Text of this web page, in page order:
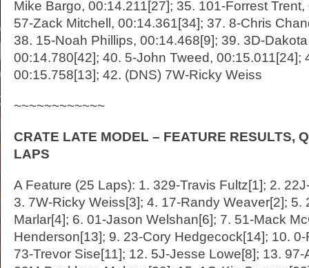
Mike Bargo, 00:14.211[27]; 35. 101-Forrest
57-Zack Mitchell, 00:14.361[34]; 37. 8-Chris
38. 15-Noah Phillips, 00:14.468[9]; 39. 3D-
00:14.780[42]; 40. 5-John Tweed, 00:15.011[24];
00:15.758[13]; 42. (DNS) 7W-Ricky Weiss
~~~~~~~~~~~~
CRATE LATE MODEL – FEATURE RESULTS,
LAPS
A Feature (25 Laps): 1. 329-Travis Fultz[1]; 2.
3. 7W-Ricky Weiss[3]; 4. 17-Randy Weaver[2]; 5.
Marlar[4]; 6. 01-Jason Welshan[6]; 7. 51-Mack
Henderson[13]; 9. 23-Cory Hedgecock[14]; 10.
73-Trevor Sise[11]; 12. 5J-Jesse Lowe[8]; 13.